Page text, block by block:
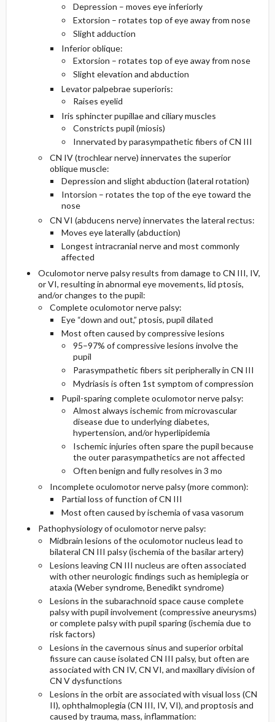
Depression – moves eye inferiorly
Extorsion – rotates top of eye away from nose
Slight adduction
Inferior oblique:
Extorsion – rotates top of eye away from nose
Slight elevation and abduction
Levator palpebrae superioris:
Raises eyelid
Iris sphincter pupillae and ciliary muscles
Constricts pupil (miosis)
Innervated by parasympathetic fibers of CN III
CN IV (trochlear nerve) innervates the superior
oblique muscle:
Depression and slight abduction (lateral rotation)
Intorsion – rotates the top of the eye toward the
nose
CN VI (abducens nerve) innervates the lateral rectus:
Moves eye laterally (abduction)
Longest intracranial nerve and most commonly
affected
Oculomotor nerve palsy results from damage to CN III, IV,
or VI, resulting in abnormal eye movements, lid ptosis,
and/or changes to the pupil:
Complete oculomotor nerve palsy:
Eye “down and out,” ptosis, pupil dilated
Most often caused by compressive lesions
95–97% of compressive lesions involve the
pupil
Parasympathetic fibers sit peripherally in CN III
Mydriasis is often 1st symptom of compression
Pupil-sparing complete oculomotor nerve palsy:
Almost always ischemic from microvascular
disease due to underlying diabetes,
hypertension, and/or hyperlipidemia
Ischemic injuries often spare the pupil because
the outer parasympathetics are not affected
Often benign and fully resolves in 3 mo
Incomplete oculomotor nerve palsy (more common):
Partial loss of function of CN III
Most often caused by ischemia of vasa vasorum
Pathophysiology of oculomotor nerve palsy:
Midbrain lesions of the oculomotor nucleus lead to
bilateral CN III palsy (ischemia of the basilar artery)
Lesions leaving CN III nucleus are often associated
with other neurologic findings such as hemiplegia or
ataxia (Weber syndrome, Benedikt syndrome)
Lesions in the subarachnoid space cause complete
palsy with pupil involvement (compressive aneurysms)
or complete palsy with pupil sparing (ischemia due to
risk factors)
Lesions in the cavernous sinus and superior orbital
fissure can cause isolated CN III palsy, but often are
associated with CN IV, CN VI, and maxillary division of
CN V dysfunctions
Lesions in the orbit are associated with visual loss (CN
II), ophthalmoplegia (CN III, IV, VI), and proptosis and
caused by trauma, mass, inflammation:
Diagnostic Procedures ​/ ​Surgery
Differential Diagnosis